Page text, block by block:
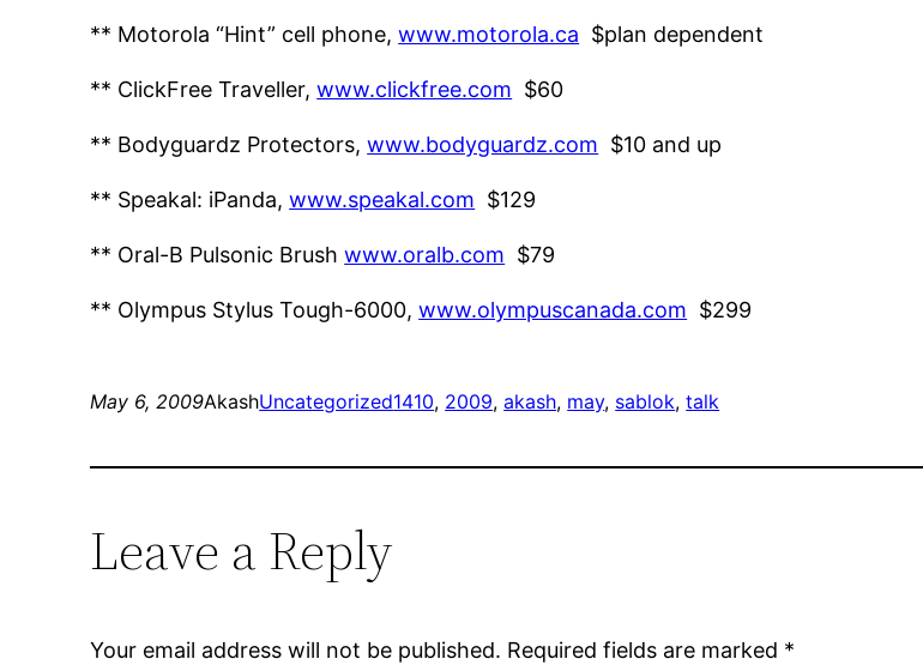
** Motorola “Hint” cell phone,www.motorola.ca $plan dependent
** ClickFree Traveller,www.clickfree.com $60
** Bodyguardz Protectors,www.bodyguardz.com $10 and up
** Speakal: iPanda,www.speakal.com $129
** Oral-B Pulsonic Brushwww.oralb.com $79
** Olympus Stylus Tough-6000,www.olympuscanada.com $299
May 6, 2009AkashUncategorized1410, 2009, akash, may, sablok, talk
Leave a Reply
Your email address will not be published. Required fields are marked *